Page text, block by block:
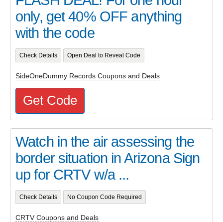
only, get 40% OFF anything
with the code
Check Details Open Deal to Reveal Code
SideOneDummy Records Coupons and Deals
Get Code
Watch in the air assessing the
border situation in Arizona Sign
up for CRTV w/a ...
Check Details No Coupon Code Required
CRTV Coupons and Deals